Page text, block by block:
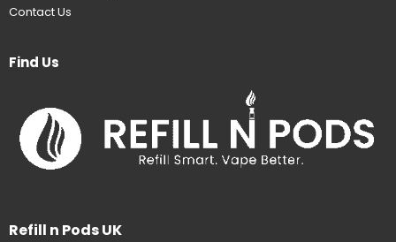
Contact Us
Find Us
Refill n Pods UK